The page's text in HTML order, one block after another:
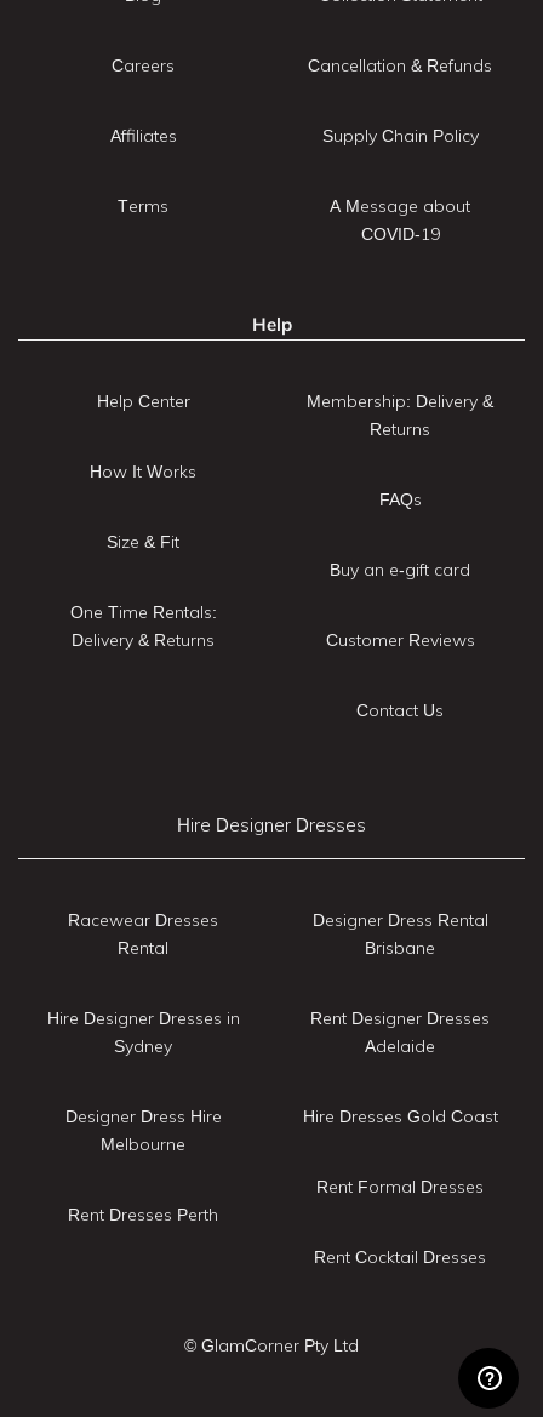
Careers
Affiliates
Terms
Cancellation & Refunds
Supply Chain Policy
A Message about
COVID-19
Help
Help Center
How It Works
Size & Fit
One Time Rentals:
Delivery & Returns
Membership: Delivery &
Returns
FAQs
Buy an e-gift card
Customer Reviews
Contact Us
Hire Designer Dresses
Racewear Dresses
Rental
Hire Designer Dresses in
Sydney
Designer Dress Hire
Melbourne
Rent Dresses Perth
Designer Dress Rental
Brisbane
Rent Designer Dresses
Adelaide
Hire Dresses Gold Coast
Rent Formal Dresses
Rent Cocktail Dresses
© GlamCorner Pty Ltd